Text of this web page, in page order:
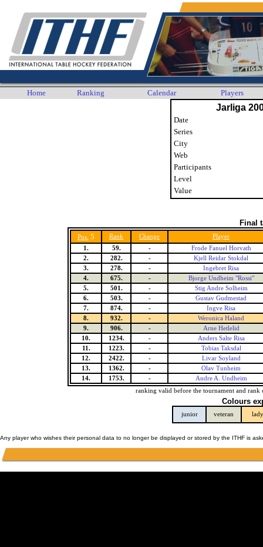
Home Ranking Calendar Players
Jarliga
Date
Series
City
Web
Participants
Level
Value
Final
Pos. 5 Rank Change
Player
1.
59. -
Frode Fanuel Horvath
2.
282. -
Kjell Reidar Stokdal
3.
278. -
Ingebret Risa
4.
675. -
Bjorge Undheim "Rossi"
5.
501. -
Stig Andre Solheim
6.
503. -
Gustav Gudmestad
7.
874. -
Ingve Risa
8.
932. -
Weronica Haland
9.
906. -
Arne Hetlelid
10.
1234. -
Anders Salte Risa
11.
1223. -
Tobias Taksdal
12.
2422. -
Livar Soyland
13.
1362. -
Olav Tunheim
14.
1753. -
Andre A. Undheim
ranking valid before the tournament and rank
Colours
junior veteran lady
Any player who wishes their personal data to no longer be displayed or stored by the ITHF is